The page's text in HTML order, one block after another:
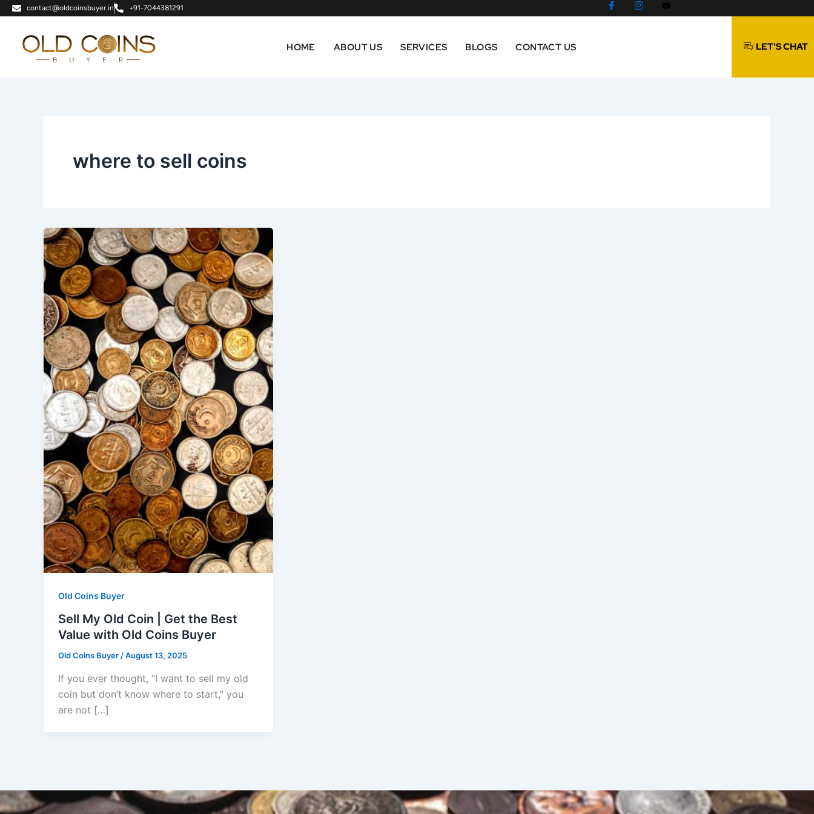
Skip
content
contact@oldcoinsbuyer.in +91-7044381291
HOME ABOUT US SERVICES BLOGS CONTACT US LET'S CHAT
where to sell coins
Old Coins Buyer
Sell My Old Coin | Get the Best
Value with Old Coins Buyer
Old Coins Buyer /August 13, 2025
If you ever thought, “I want to sell my old
coin but don’t know where to start,” you
are not […]